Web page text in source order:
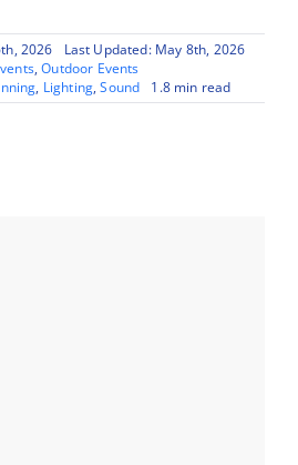
2026
Last Updated: May 8th, 2026
,Outdoor Events
, Lighting,Sound 1.8 min read